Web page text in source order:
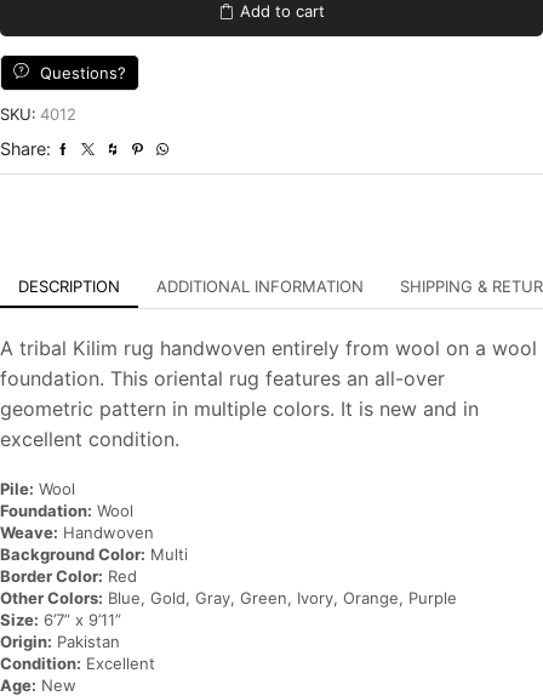
9'11''
Multicolor
quantity
Add to cart
Questions?
SKU: 4012
Share:
DESCRIPTION ADDITIONAL INFORMATION SHIPPING &
A tribal Kilim rug handwoven entirely from wool on a wool
foundation. This oriental rug features an all-over
geometric pattern in multiple colors. It is new and in
excellent condition.
Pile: Wool
Foundation: Wool
Weave: Handwoven
Background Color: Multi
Border Color: Red
Other Colors: Blue, Gold, Gray, Green, Ivory, Orange, Purple
Size: 6’7” x 9’11”
Origin: Pakistan
Condition: Excellent
Age: New